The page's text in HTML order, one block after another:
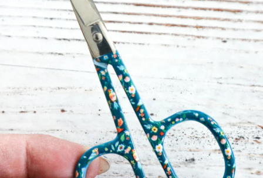
Some sweet new snips...
75 6